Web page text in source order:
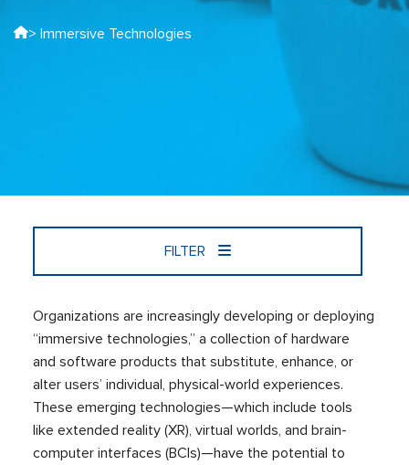
> Immersive Technologies
FILTER
Organizations are increasingly developing or deploying
“immersive technologies,” a collection of hardware
and software products that substitute, enhance, or
alter users’ individual, physical-world experiences.
These emerging technologies—which include tools
like extended reality (XR), virtual worlds, and brain-
computer interfaces (BCIs)—have the potential to